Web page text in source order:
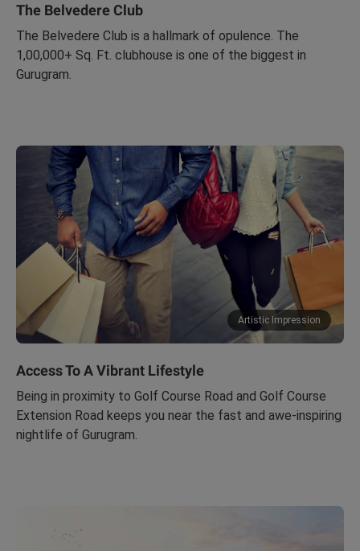
The Belvedere Club
The Belvedere Club is a hallmark of opulence. The
1,00,000+ Sq. Ft. clubhouse is one of the biggest in
Gurugram.
Artistic Impression
Access To A Vibrant Lifestyle
Being in proximity to Golf Course Road and Golf Course
Extension Road keeps you near the fast and awe-inspiring
nightlife of Gurugram.